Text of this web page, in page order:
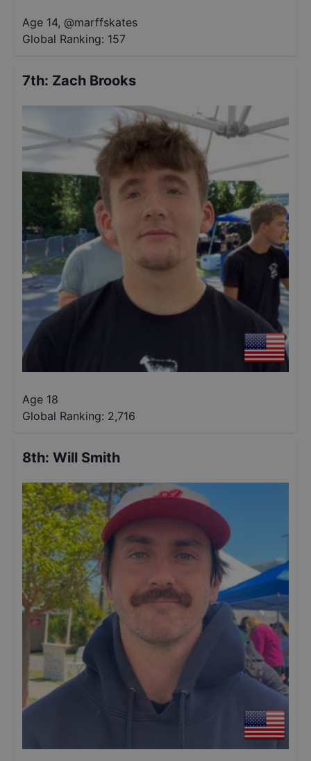
Age 14, @marffskates
Global Ranking: 157
7th: Zach Brooks
Age 18
Global Ranking: 2,716
8th: Will Smith